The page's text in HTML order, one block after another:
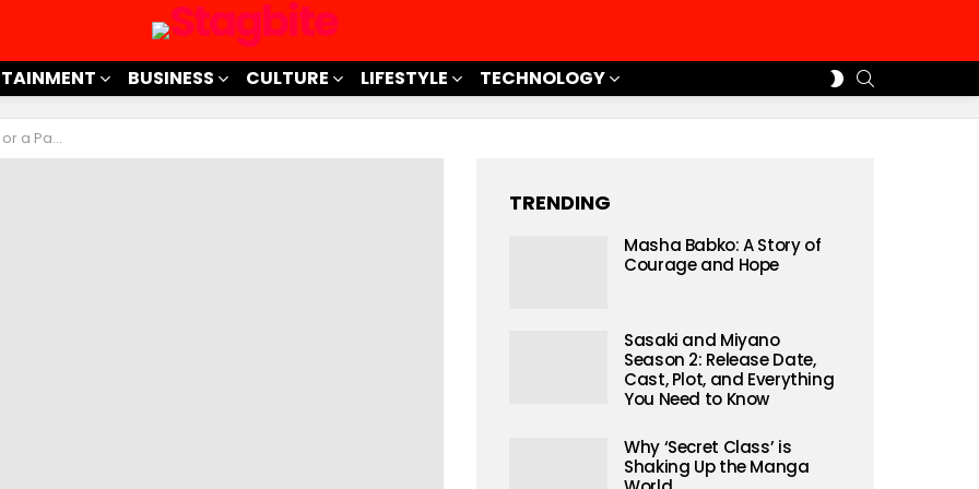
BUSINESS CULTURE LIFESTYLE TECHNOLOGY
SWITCH
SKIN
Fad?
TRENDING
Masha Babko: A Story of
Courage and Hope
Sasaki and Miyano
Season 2: Release Date,
Cast, Plot, and Everything
You Need to Know
Why ‘Secret Class’ is
Shaking Up the Manga